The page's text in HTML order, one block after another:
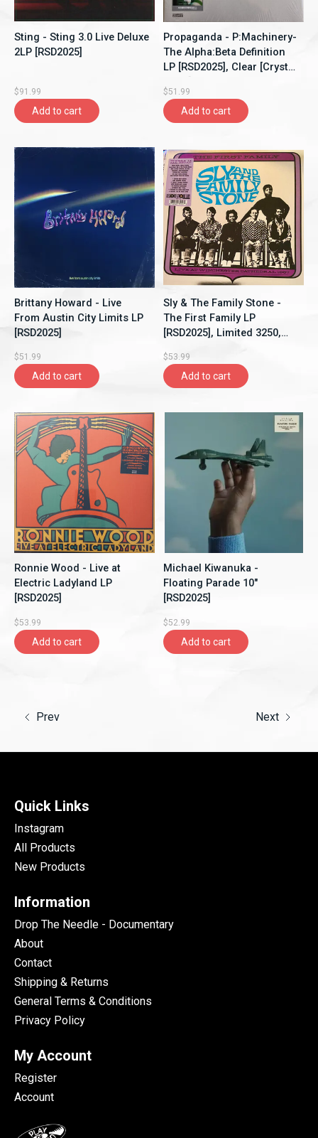
Sting - Sting 3.0 Live Deluxe
2LP [RSD2025]
$91.99
Add to cart
Propaganda - P:Machinery-
The Alpha:Beta Definition
LP [RSD2025], Clear [Crystal
$51.99
Add to cart
Brittany Howard - Live
From Austin City Limits LP
[RSD2025]
$51.99
Add to cart
Sly & The Family Stone -
The First Family LP
[RSD2025], Limited 3250,
$53.99
Add to cart
Ronnie Wood - Live at
Electric Ladyland LP
[RSD2025]
$53.99
Add to cart
Michael Kiwanuka -
Floating Parade 10"
[RSD2025]
$52.99
Add to cart
Prev Next
Quick Links
Instagram
All Products
New Products
Information
Drop The Needle - Documentary
About
Contact
Shipping & Returns
General Terms & Conditions
Privacy Policy
My Account
Register
Account